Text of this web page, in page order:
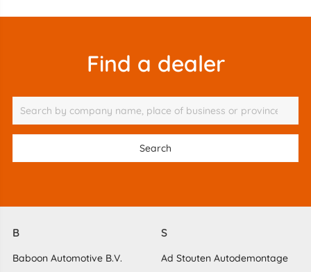
Find a dealer
B
Baboon Automotive B.V.
S
Ad Stouten Autodemontage